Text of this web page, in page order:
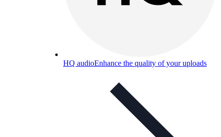
HQ audioEnhance the quality of your uploads